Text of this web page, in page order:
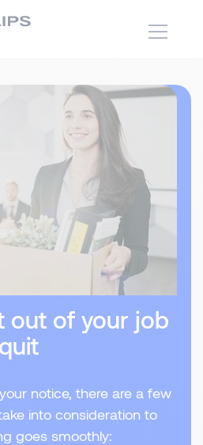
out of your job
notice, there are a few
into consideration to
goes smoothly: